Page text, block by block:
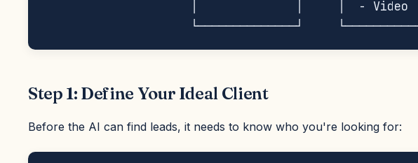
│              │     │  - Video
Step 1: Define Your Ideal Client
Before the AI can find leads, it needs to know who you're looking for: